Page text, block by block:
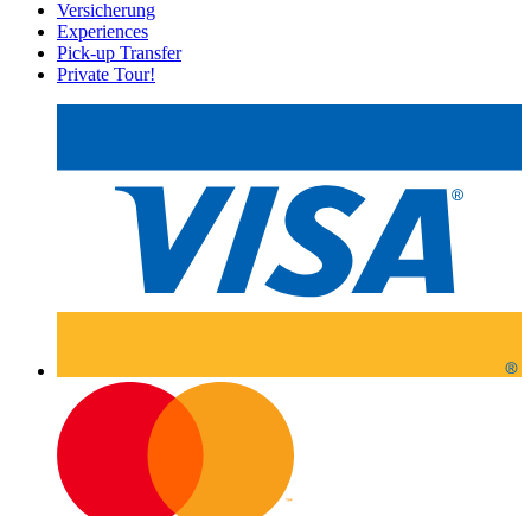
Versicherung
Experiences
Pick-up Transfer
Private Tour!